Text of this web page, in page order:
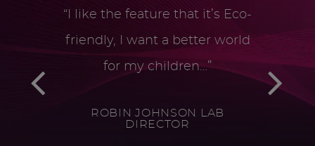
“I like the feature that it’s Eco-
friendly, ­I want a better world
for my children…”
ROBIN JOHNSON LAB
DIRECTOR